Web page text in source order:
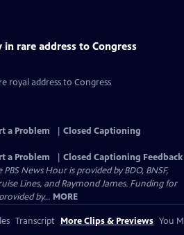
rare address to Congress
royal address to Congress
a Problem
Closed Captioning
a Problem
Closed Captioning Feedback
News Hour is provided by BDO, BNSF,
Lines, and Raymond James. Funding for
by... MORE
Transcript More Clips & Previews You